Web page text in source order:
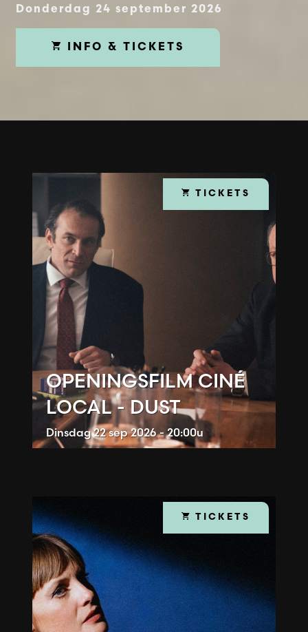
Donderdag 24 september 2026
INFO & TICKETS
OPENINGSFILM CINÉ
LOCAL - DUST
Dinsdag22 sep 2026 - 20:00u
TICKETS
TICKETS